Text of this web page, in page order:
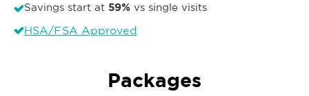
Savings start at 59% vs single visits
HSA/FSA Approved
Packages